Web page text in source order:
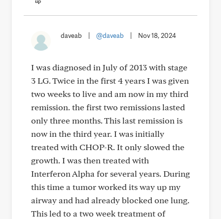
daveab @daveab Nov 18, 2024
I was diagnosed in July of 2013 with stage
3 LG. Twice in the first 4 years I was given
two weeks to live and am now in my third
remission. the first two remissions lasted
only three months. This last remission is
now in the third year. I was initially
treated with CHOP-R. It only slowed the
growth. I was then treated with
Interferon Alpha for several years. During
this time a tumor worked its way up my
airway and had already blocked one lung.
This led to a two week treatment of